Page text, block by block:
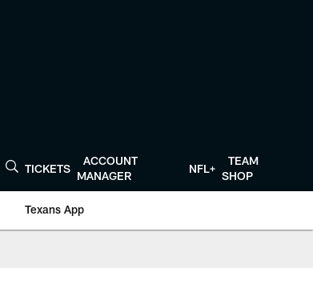
TICKETS
ACCOUNT
MANAGER
NFL+
TEAM
SHOP
Texans App